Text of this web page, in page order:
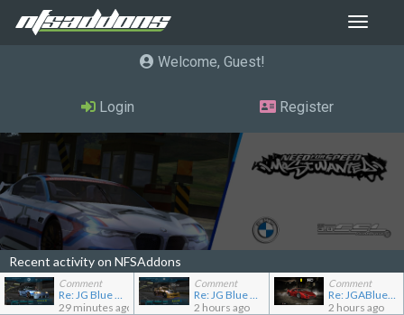
Toggle
Welcome, Guest
Login Register
Recent activity on NFSAddons
Comment
Re: JG Blue 1509's showroom
29 minutes ago
Comment
Re: JG Blue 1509's showroom
2 hours ago
Comment
Re: JGABlue1509's showroom
2 hours ago